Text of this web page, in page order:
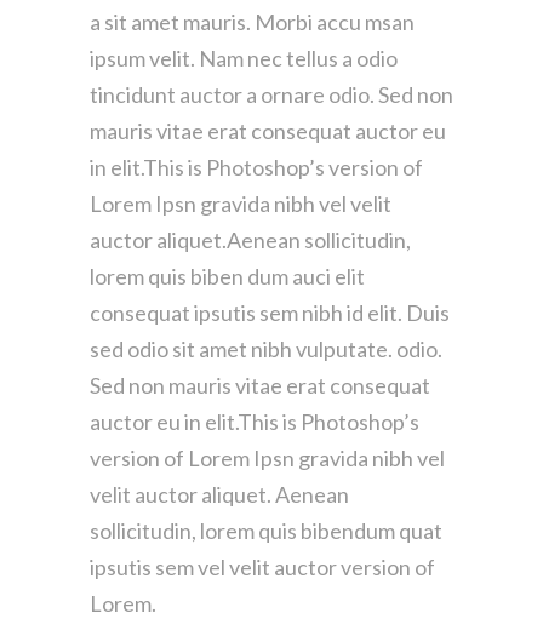
a sit amet mauris. Morbi accu msan
ipsum velit. Nam nec tellus a odio
tincidunt auctor a ornare odio. Sed non
mauris vitae erat consequat auctor eu
in elit.This is Photoshop’s version of
Lorem Ipsn gravida nibh vel velit
auctor aliquet.Aenean sollicitudin,
lorem quis biben dum auci elit
consequat ipsutis sem nibh id elit. Duis
sed odio sit amet nibh vulputate. odio.
Sed non mauris vitae erat consequat
auctor eu in elit.This is Photoshop’s
version of Lorem Ipsn gravida nibh vel
velit auctor aliquet. Aenean
sollicitudin, lorem quis bibendum quat
ipsutis sem vel velit auctor version of
Lorem.